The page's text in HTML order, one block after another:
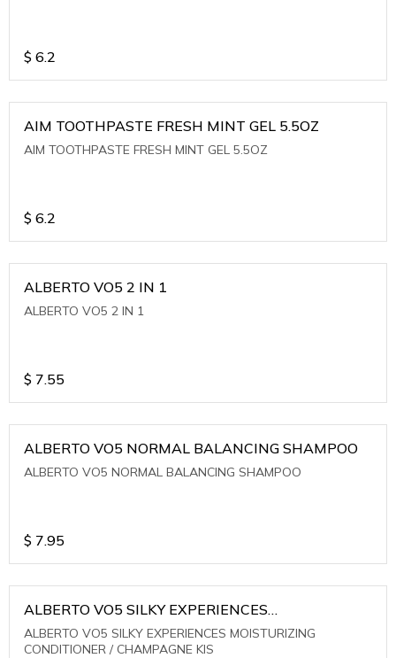
$ 6.2
AIM TOOTHPASTE FRESH MINT GEL 5.5OZ
AIM TOOTHPASTE FRESH MINT GEL 5.5OZ
$ 6.2
ALBERTO VO5 2 IN 1
ALBERTO VO5 2 IN 1
$ 7.55
ALBERTO VO5 NORMAL BALANCING SHAMPOO
ALBERTO VO5 NORMAL BALANCING SHAMPOO
$ 7.95
ALBERTO VO5 SILKY EXPERIENCES
MOISTURIZING CONDITIONER / CHAMPAGNE KIS
ALBERTO VO5 SILKY EXPERIENCES MOISTURIZING
CONDITIONER / CHAMPAGNE KIS